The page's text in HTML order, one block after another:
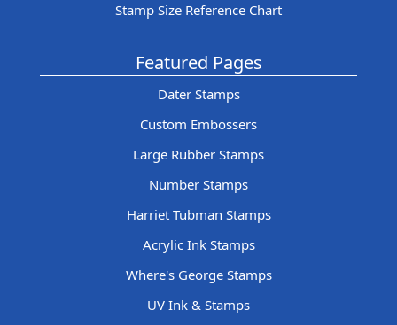
Stamp Size Reference Chart
Featured Pages
Dater Stamps
Custom Embossers
Large Rubber Stamps
Number Stamps
Harriet Tubman Stamps
Acrylic Ink Stamps
Where's George Stamps
UV Ink & Stamps